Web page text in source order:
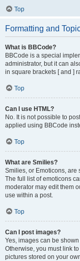
Top
Formatting and
What is BBCode?
BBCode is a special
administrator, but it can
in square brackets [ and ]
Top
Can I use HTML?
No. It is not possible to
applied using BBCode
Top
What are Smilies?
Smilies, or Emoticons, are
The full list of emoticons
moderator may edit them
use within a post.
Top
Can I post images?
Yes, images can be
Otherwise, you must link
pictures stored on your